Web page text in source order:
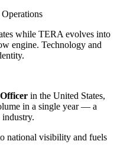
while TERA evolves into
engine. Technology and
in the United States,
in a single year — a
industry.
national visibility and fuels